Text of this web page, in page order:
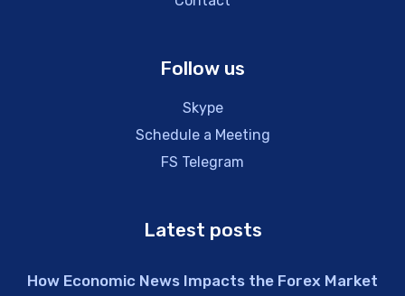
Follow us
Skype
Schedule a Meeting
FS Telegram
Latest posts
How Economic News Impacts the Forex Market